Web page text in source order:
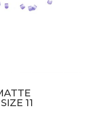
11